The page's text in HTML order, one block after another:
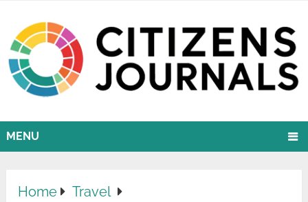
MENU
Home
Travel